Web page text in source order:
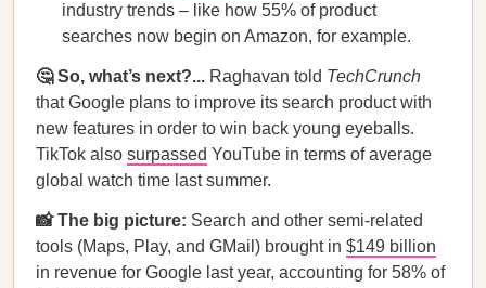
industry trends – like how 55% of product
searches now begin on Amazon, for example.
🤔 So, what’s next?... Raghavan told TechCrunch
that Google plans to improve its search product with
new features in order to win back young eyeballs.
TikTok also surpassed YouTube in terms of average
global watch time last summer.
📸 The big picture: Search and other semi-related
tools (Maps, Play, and GMail) brought in $149 billion
in revenue for Google last year, accounting for 58% of